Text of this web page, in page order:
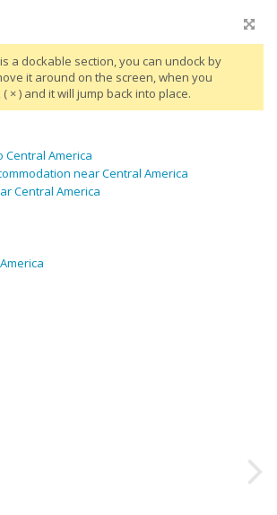
a dockable section, you can undock by
it around on the screen, when you
× ) and it will jump back into place.
Central America
near Central America
Central America